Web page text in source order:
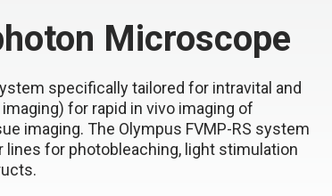
Microscope
specifically tailored for intravital and
for rapid in vivo imaging of
imaging. The Olympus FVMP-RS system
for photobleaching, light stimulation